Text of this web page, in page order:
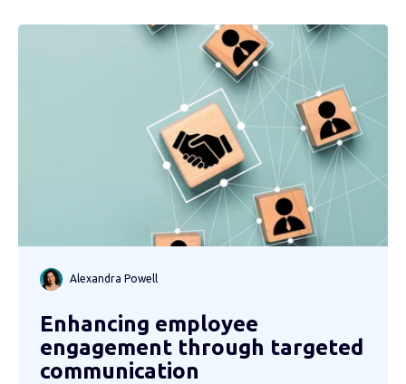
Alexandra Powell
Enhancing employee
engagement through targeted
communication